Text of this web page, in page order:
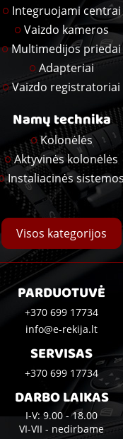
Integruojami centrai
Vaizdo kameros
Multimedijos priedai
Adapteriai
Vaizdo registratoriai
Namų technika
Kolonėlės
Aktyvinės kolonėlės
Instaliacinės sistemos
Visos kategorijos
PARDUOTUVĖ
+370 699 17734
info@e-rekija.lt
SERVISAS
+370 699 17734
DARBO LAIKAS
I-V: 9.00 - 18.00
VI-VII - nedirbame